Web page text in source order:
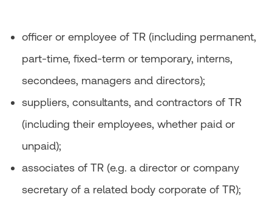
officer or employee of TR (including permanent,
part-time, fixed-term or temporary, interns,
secondees, managers and directors);
suppliers, consultants, and contractors of TR
(including their employees, whether paid or
unpaid);
associates of TR (e.g. a director or company
secretary of a related body corporate of TR);